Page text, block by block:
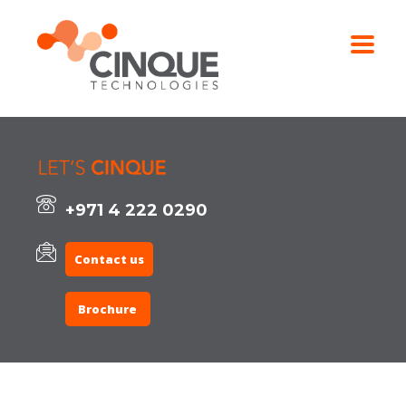
+971 4 222 0290
Contact us
Brochure